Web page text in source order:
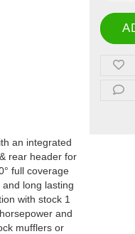
an integrated
rear header for
full coverage
long lasting
with stock 1
and
mufflers or